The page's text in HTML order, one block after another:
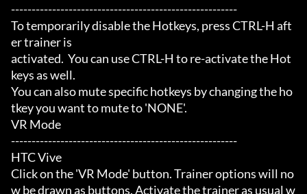
-------------------------------------------------------
To temporarily disable the Hotkeys, press CTRL-H aft
er trainer is
activated.  You can use CTRL-H to re-activate the Hot
keys as well.
You can also mute specific hotkeys by changing the ho
tkey you want to mute to 'NONE'.
VR Mode
-------------------------------------------------------
HTC Vive
Click on the 'VR Mode' button. Trainer options will no
w be drawn as buttons. Activate the trainer as usual w